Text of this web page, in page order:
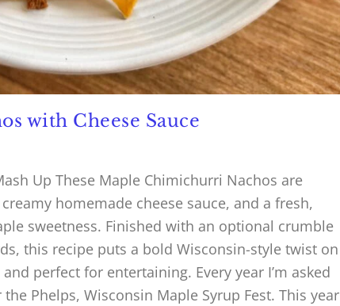
with Cheese Sauce
Up These Maple Chimichurri Nachos are
homemade cheese sauce, and a fresh,
sweetness. Finished with an optional crumble
this recipe puts a bold Wisconsin-style twist on
perfect for entertaining. Every year I’m asked
Phelps, Wisconsin Maple Syrup Fest. This year